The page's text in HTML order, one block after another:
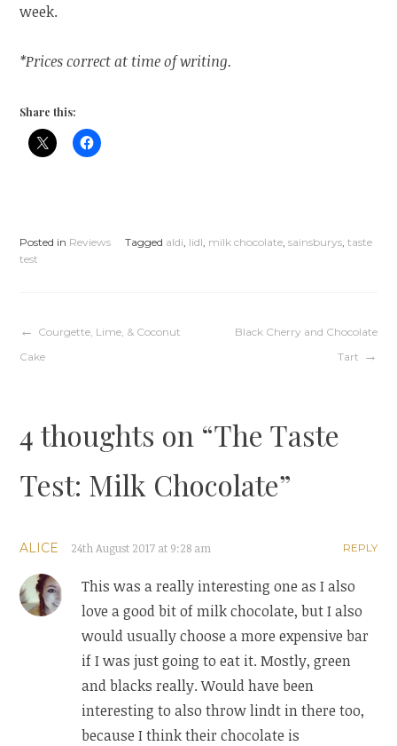
week.
*Prices correct at time of writing.
Share this:
Posted in Reviews Tagged aldi lidl milk chocolate ,sainsburys ,taste
test
Post
Courgette, Lime, & Coconut
Cake
Black Cherry and Chocolate
Tart
4 thoughts on “The Taste
Test: Milk Chocolate”
ALICE 24th August 2017 at 9:28 am REPLY
This was a really interesting one as I also
love a good bit of milk chocolate, but I also
would usually choose a more expensive bar
if I was just going to eat it. Mostly, green
and blacks really. Would have been
interesting to also throw lindt in there too,
because I think their chocolate is